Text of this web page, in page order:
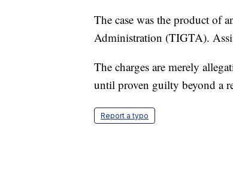
The case was the product of
Administration (TIGTA).
The charges are merely
until proven guilty beyond a
Report a typo